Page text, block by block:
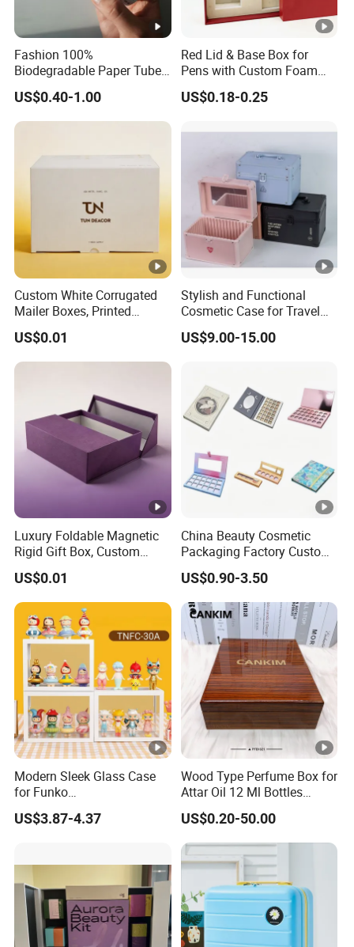
Fashion 100%
Biodegradable Paper Tube
for Lipstick
US$0.40-1.00
Red Lid & Base Box for
Pens with Custom Foam
Insert
US$0.18-0.25
Custom White Corrugated
Mailer Boxes, Printed
Shipping Packaging Boxes
US$0.01
Stylish and Functional
Cosmetic Case for Travel
and Organization
US$9.00-15.00
Luxury Foldable Magnetic
Rigid Gift Box, Custom
Cosmetic Packaging Box
US$0.01
China Beauty Cosmetic
Packaging Factory Custom
2 4 6 8 12 18 24 Pang Grid
Rigid Empty Paper Packing
Card Cardboard Makeup
Palette Case
US$0.90-3.50
Modern Sleek Glass Case
for Funko
Pop/Dolls/Figurines
Storage and Display
US$3.87-4.37
Wood Type Perfume Box for
Attar Oil 12 Ml Bottles
Perfume Wooden Box and
Bottle
US$0.20-50.00